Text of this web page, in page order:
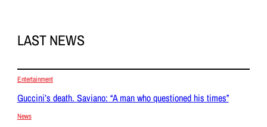
LAST NEWS
Entertainment
Guccini’s death. Saviano: “A man who questioned his times”
News